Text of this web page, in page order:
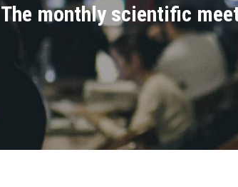
The monthly scientific